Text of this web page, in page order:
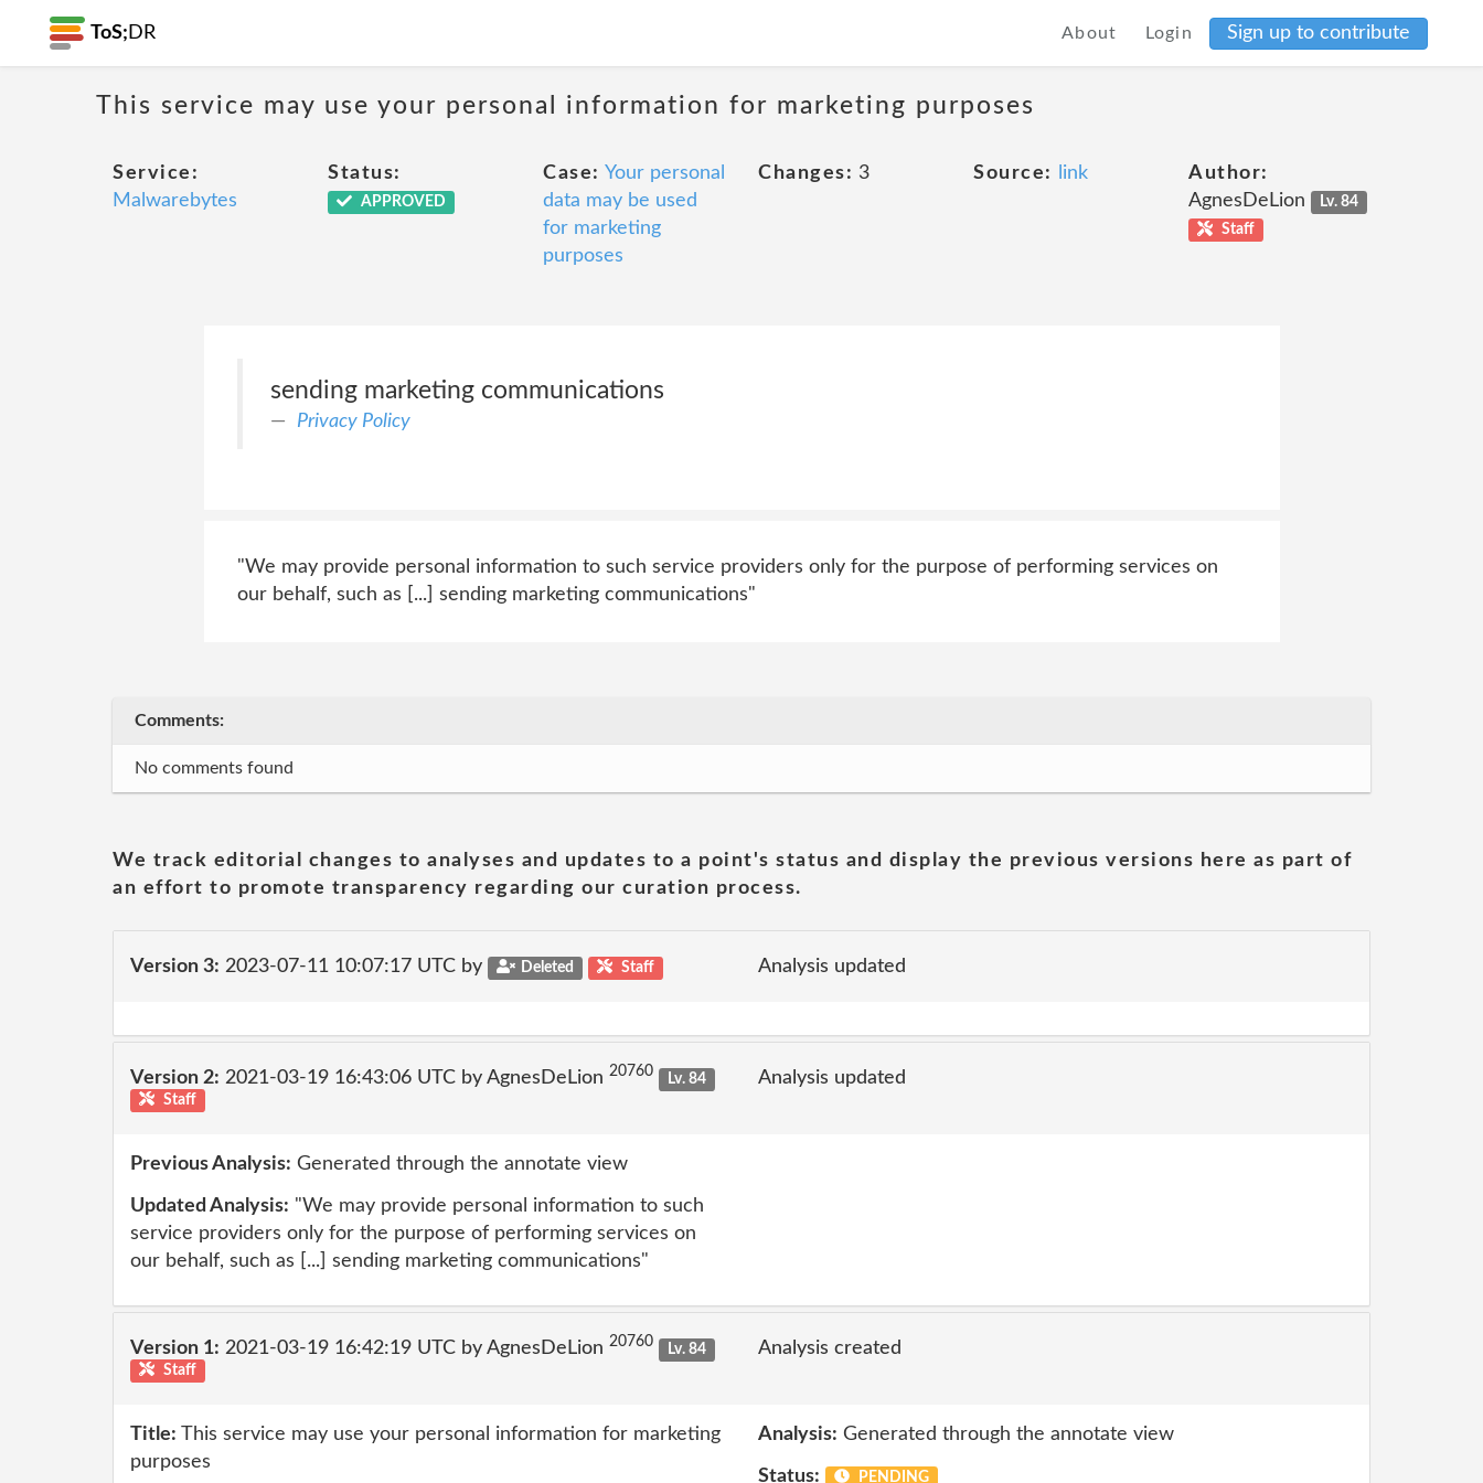
ToS; DR About Login Sign up to contribute
This service may use your personal information for marketing purposes
Service:
Malwarebytes
Status:
APPROVED
Case: Your personal
data may be used
for marketing
purposes
Changes: 3 Source: link
Author:
AgnesDeLion
Lv. 84
Staff
sending marketing communications
Privacy Policy
"We may provide personal information to such service providers only for the purpose of performing services on
our behalf, such as [...] sending marketing communications"
Comments:
No comments found
We track editorial changes to analyses and updates to a point's status and display the previous versions here as part of
an effort to promote transparency regarding our curation process.
Version 3: 2023-07-11 10:07:17 UTC by Deleted Staff Analysis updated
Version 2: 2021-03-19 16:43:06 UTC by AgnesDeLion 20760
Lv. 84
Staff
Analysis updated
Previous Analysis: Generated through the annotate view
Updated Analysis: "We may provide personal information to such
service providers only for the purpose of performing services on
our behalf, such as [...] sending marketing communications"
Version 1: 2021-03-19 16:42:19 UTC by AgnesDeLion 20760
Lv. 84
Staff
Analysis created
Title: This service may use your personal information for marketing
purposes
Analysis: Generated through the annotate view
Status: PENDING